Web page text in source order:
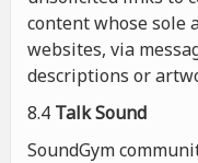
content whose sole
websites, via
descriptions or
8.4 Talk Sound
SoundGym